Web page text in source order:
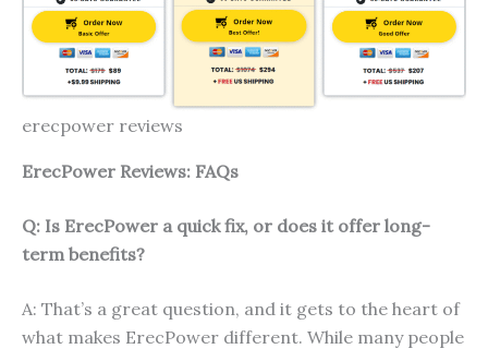
erecpower reviews
ErecPower Reviews: FAQs
Q: Is ErecPower a quick fix, or does it offer long-
term benefits?
A: That’s a great question, and it gets to the heart of
what makes ErecPower different. While many people